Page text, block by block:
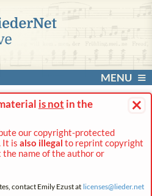
MENU
×
is not in the
our copyright-protected
It is also illegal to reprint copyright
name of the author or
contact Emily Ezust at licenses@lieder.net